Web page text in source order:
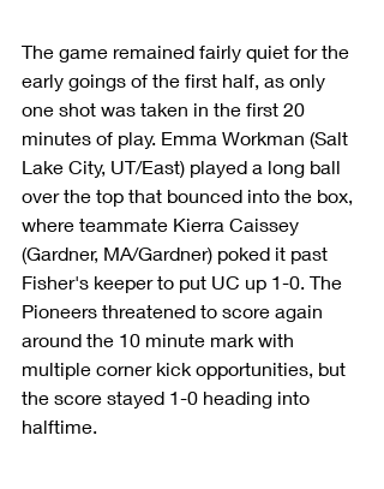
The game remained fairly quiet for the
early goings of the first half, as only
one shot was taken in the first 20
minutes of play. Emma Workman (Salt
Lake City, UT/East) played a long ball
over the top that bounced into the box,
where teammate Kierra Caissey
(Gardner, MA/Gardner) poked it past
Fisher's keeper to put UC up 1-0. The
Pioneers threatened to score again
around the 10 minute mark with
multiple corner kick opportunities, but
the score stayed 1-0 heading into
halftime.